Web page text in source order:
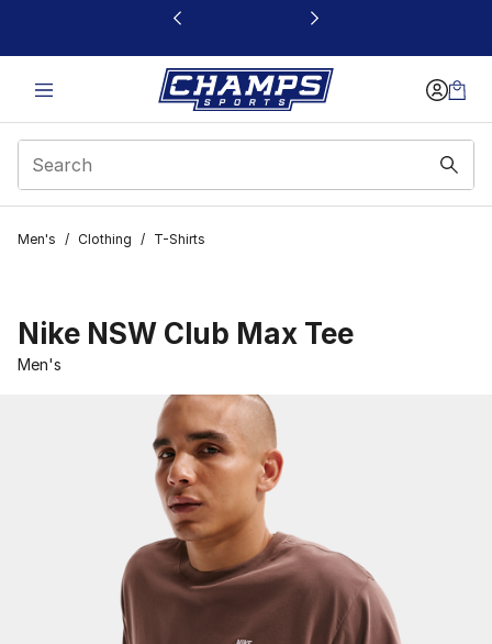
This link will open in a new window
Men's / Clothing / T-Shirts
Nike NSW Club Max Tee
Men's